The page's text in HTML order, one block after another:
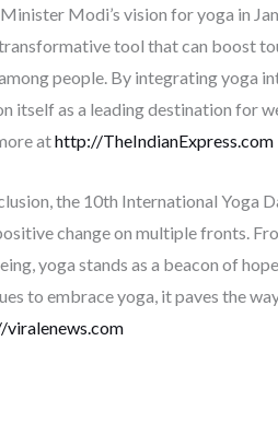
Modi’s vision for yoga in
tool that can boost
people. By integrating yoga
itself as a leading destination for
athttp://TheIndianExpress.com
the 10th International Yoga
change on multiple fronts.
yoga stands as a beacon of
to embrace yoga, it paves the